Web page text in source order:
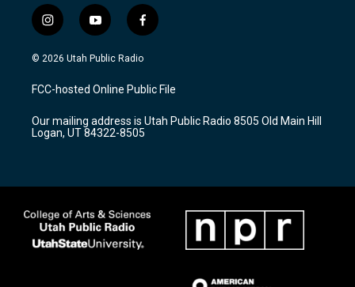
i
n
s
a
g
a
m
y
o
u
u
b
f
a
c
b
o
k
© 2026 Utah Public Radio
FCC-hosted Online Public File
Our mailing address is Utah Public Radio 8505 Old Main Hill
Logan, UT 84322-8505